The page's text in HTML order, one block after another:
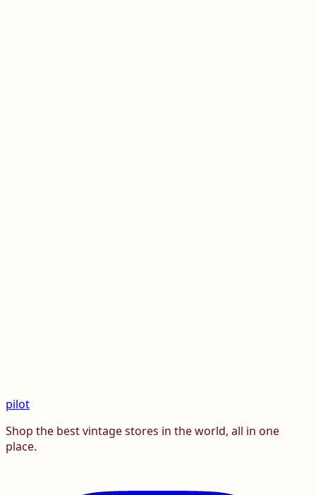
pilot
Shop the best vintage stores in the world, all in one
place.